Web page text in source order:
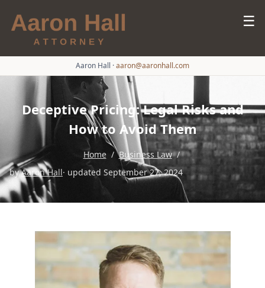
☰
Aaron Hall ·aaron@aaronhall.com
Deceptive Pricing: Legal Risks and
How to Avoid Them
Home / Business Law /
byAaron Hall· updated September 27, 2024